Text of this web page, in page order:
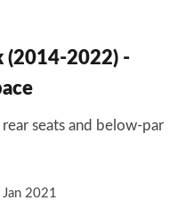
(2014-2022) -
seats and below-par
2021